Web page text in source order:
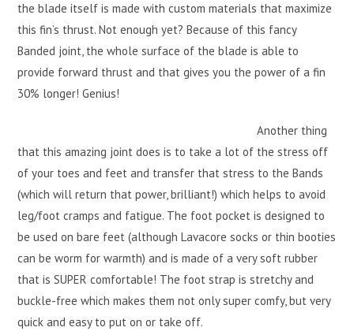
the blade itself is made with custom materials that maximize
this fin’s thrust. Not enough yet? Because of this fancy
Banded joint, the whole surface of the blade is able to
provide forward thrust and that gives you the power of a fin
30% longer! Genius!
Another thing
that this amazing joint does is to take a lot of the stress off
of your toes and feet and transfer that stress to the Bands
(which will return that power, brilliant!) which helps to avoid
leg/foot cramps and fatigue. The foot pocket is designed to
be used on bare feet (although Lavacore socks or thin booties
can be worm for warmth) and is made of a very soft rubber
that is SUPER comfortable! The foot strap is stretchy and
buckle-free which makes them not only super comfy, but very
quick and easy to put on or take off.